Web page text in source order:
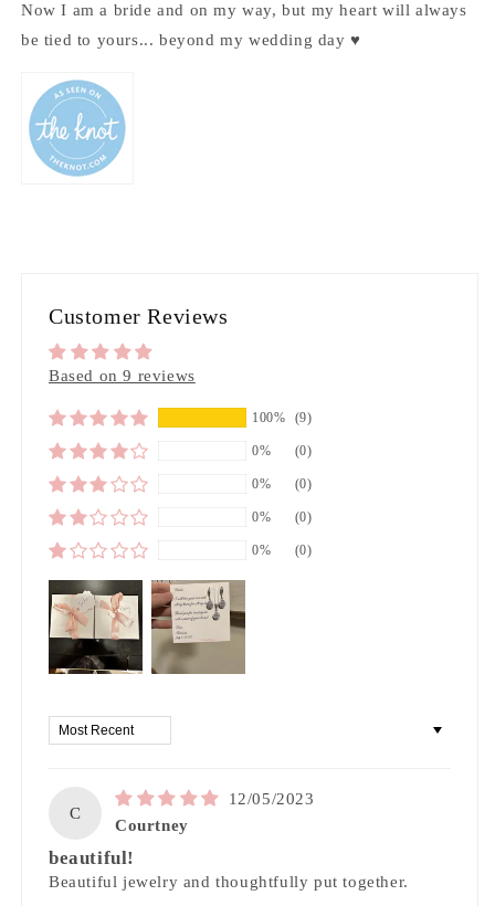
Now I am a bride and on my way, but my heart will always
be tied to yours... beyond my wedding day ♥
Customer Reviews
Based on 9 reviews
100% (9)
0% (0)
0% (0)
0% (0)
0% (0)
Sort by
C
12/05/2023
Courtney
beautiful!
Beautiful jewelry and thoughtfully put together.